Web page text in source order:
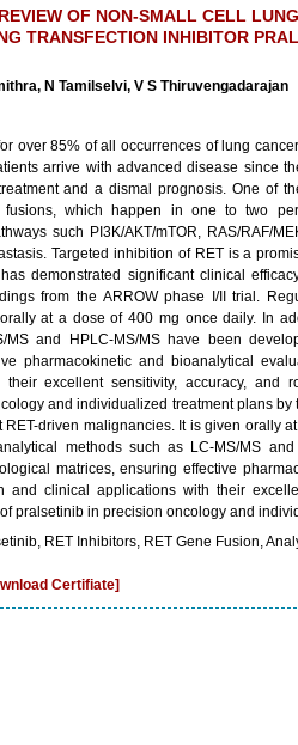
OF NON-SMALL CELL
TRANSFECTION INHIBITOR
N Tamilselvi, V S Thiruvengadarajan
over 85% of all occurrences of lung
arrive with advanced disease since
and a dismal prognosis. One of
fusions, which happen in one to two
such PI3K/AKT/mTOR, RAS/RAF/
Targeted inhibition of RET is a
demonstrated significant clinical
from the ARROW phase I/II trial.
at a dose of 400 mg once daily. In
MS and HPLC-MS/MS have been
pharmacokinetic and bioanalytical
excellent sensitivity, accuracy, and
and individualized treatment plans
driven malignancies. It is given orally
methods such as LC-MS/MS
matrices, ensuring effective
and clinical applications with their
pralsetinib in precision oncology and
RET Inhibitors, RET Gene Fusion,
Certifiate]